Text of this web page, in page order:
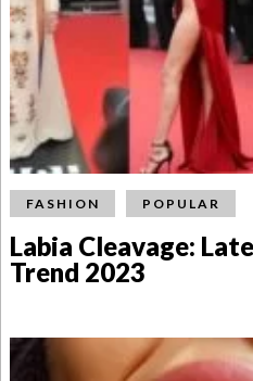
FASHION POPULAR
Labia Cleavage:
Trend 2023